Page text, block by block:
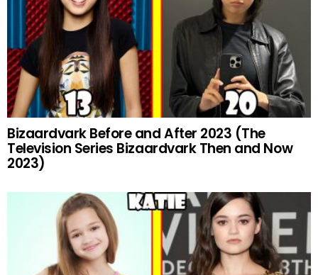
Bizaardvark Before and After 2023 (The
Television Series Bizaardvark Then and Now
2023)